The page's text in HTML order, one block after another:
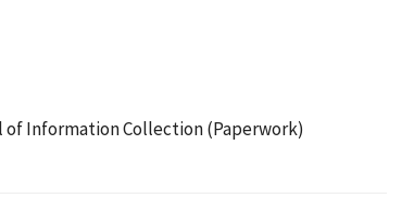
of Information Collection (Paperwork)